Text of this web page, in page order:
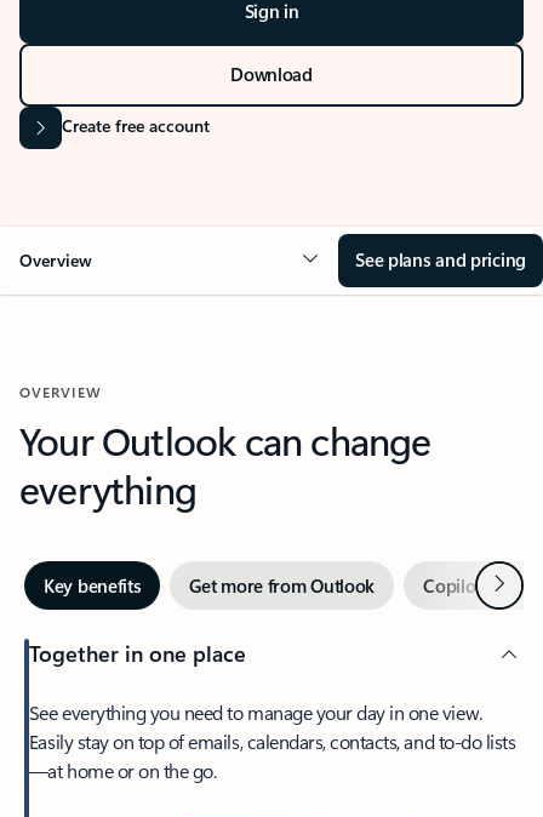
Sign in
Download
Create free account
Overview See plans and pricing
OVERVIEW
Your Outlook can change
everything
Key benefits Get more from Outlook Copilot inNext
Together in one place
See everything you need to manage your day in one view.
Easily stay on top of emails, calendars, contacts, and to-do lists
—at home or on the go.